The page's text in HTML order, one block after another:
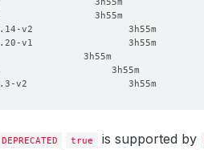
DEPRECATED true is supported by